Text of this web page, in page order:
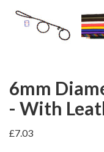
6mm
- With
£7.03